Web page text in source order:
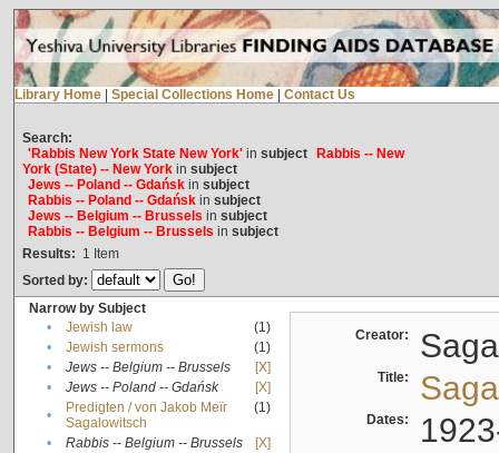
Library Home Special Collections Home Contact Us
Search:
'Rabbis New York State New York'in subject
Rabbis -- New
York (State) -- New Yorkin subject
Jews -- Poland -- Gdańskin subject
Rabbis -- Poland -- Gdańskin subject
Jews -- Belgium -- Brussels in subject
Rabbis -- Belgium -- Brussels in subject
Results: 1 Item
Sorted by:
Narrow by Subject
•
Jewish law
(1)
•
Jewish sermons
(1)
•
Jews -- Belgium -- Brussels
[X]
•
Jews -- Poland -- Gdańsk
[X]
•
Predigten / von Jakob Meïr
Sagalowitsch
(1)
• Rabbis -- Belgium -- Brussels
[X]
Creator:
Title:
Dates: